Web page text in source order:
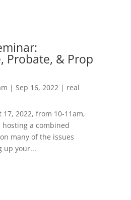
Probate, & Prop
| Sep 16, 2022 | real
17, 2022, from 10-11am,
hosting a combined
many of the issues
up your...